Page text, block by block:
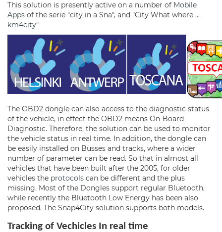
This solution is presently active on a number of Mobile
Apps of the serie "city in a Sna", and "City What where ...
km4city"
The OBD2 dongle can also access to the diagnostic status
of the vehicle, in effect the OBD2 means On-Board
Diagnostic. Therefore, the solution can be used to monitor
the vehicle status in real time. In addition, the dongle can
be easily installed on Busses and tracks, where a wider
number of parameter can be read. So that in almost all
vehicles that have been built after the 2005, for older
vehicles the protocols can be different and the plus
missing. Most of the Dongles support regular Bluetooth,
while recently the Bluetooth Low Energy has been also
proposed. The Snap4City solution supports both models.
Tracking of Vechicles In real time